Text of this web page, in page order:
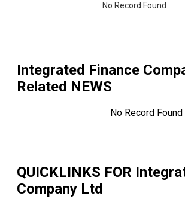
No Record Found
Integrated Finance
Related NEWS
No Record Found
QUICKLINKS FOR
Company Ltd